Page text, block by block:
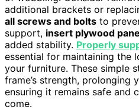
additional brackets or
all screws and bolts to
support, insert plywood
added stability. Properly
essential for maintaining the
your furniture. These simple
frame’s strength, prolonging
ensuring it remains safe and
come.